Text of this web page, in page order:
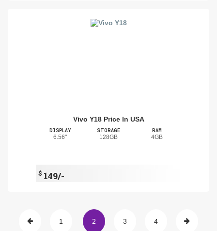
Vivo Y18 Price In USA
DISPLAY
6.56"
STORAGE
128GB
RAM
4GB
$ 149/-
1 2 3 4